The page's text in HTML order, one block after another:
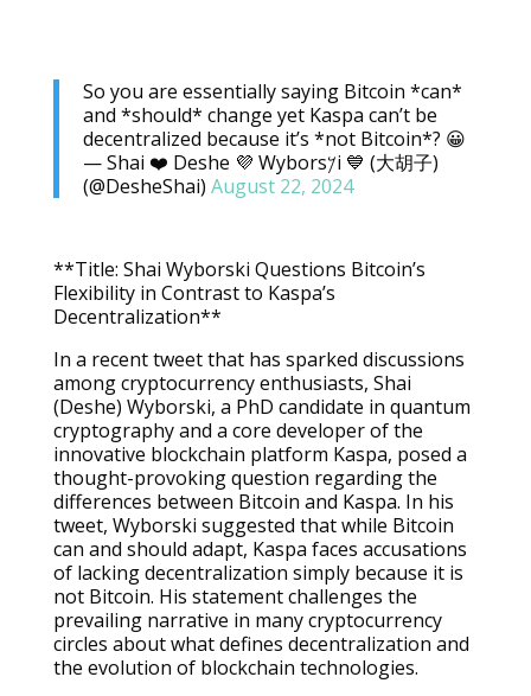
So you are essentially saying Bitcoin *can*
and *should* change yet Kaspa can’t be
decentralized because it’s *not Bitcoin*? 😀
— Shai ❤️ Deshe 💜 Wybors𐤊i 💙 (大胡子)
(@DesheShai) August 22, 2024
**Title: Shai Wyborski Questions Bitcoin’s
Flexibility in Contrast to Kaspa’s
Decentralization**
In a recent tweet that has sparked discussions
among cryptocurrency enthusiasts, Shai
(Deshe) Wyborski, a PhD candidate in quantum
cryptography and a core developer of the
innovative blockchain platform Kaspa, posed a
thought-provoking question regarding the
differences between Bitcoin and Kaspa. In his
tweet, Wyborski suggested that while Bitcoin
can and should adapt, Kaspa faces accusations
of lacking decentralization simply because it is
not Bitcoin. His statement challenges the
prevailing narrative in many cryptocurrency
circles about what defines decentralization and
the evolution of blockchain technologies.